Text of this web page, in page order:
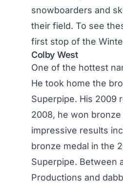
snowboarders and
their field. To see
first stop of the
Colby West
One of the hottest
He took home the
Superpipe. His 2009
2008, he won
impressive results
bronze medal in the
Superpipe. Between
Productions and